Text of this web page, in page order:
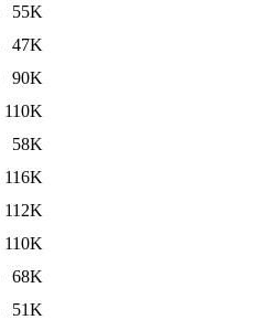
55K
47K
90K
110K
58K
116K
112K
110K
68K
51K